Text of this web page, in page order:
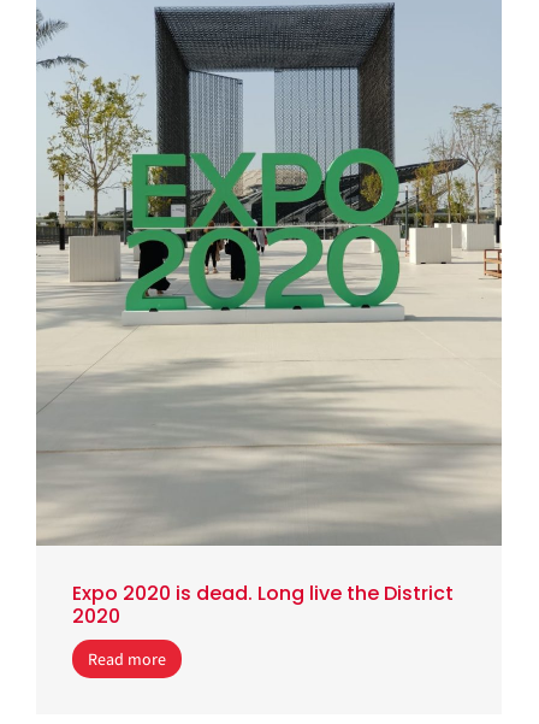
Expo 2020 is dead. Long live the District
2020
Read more